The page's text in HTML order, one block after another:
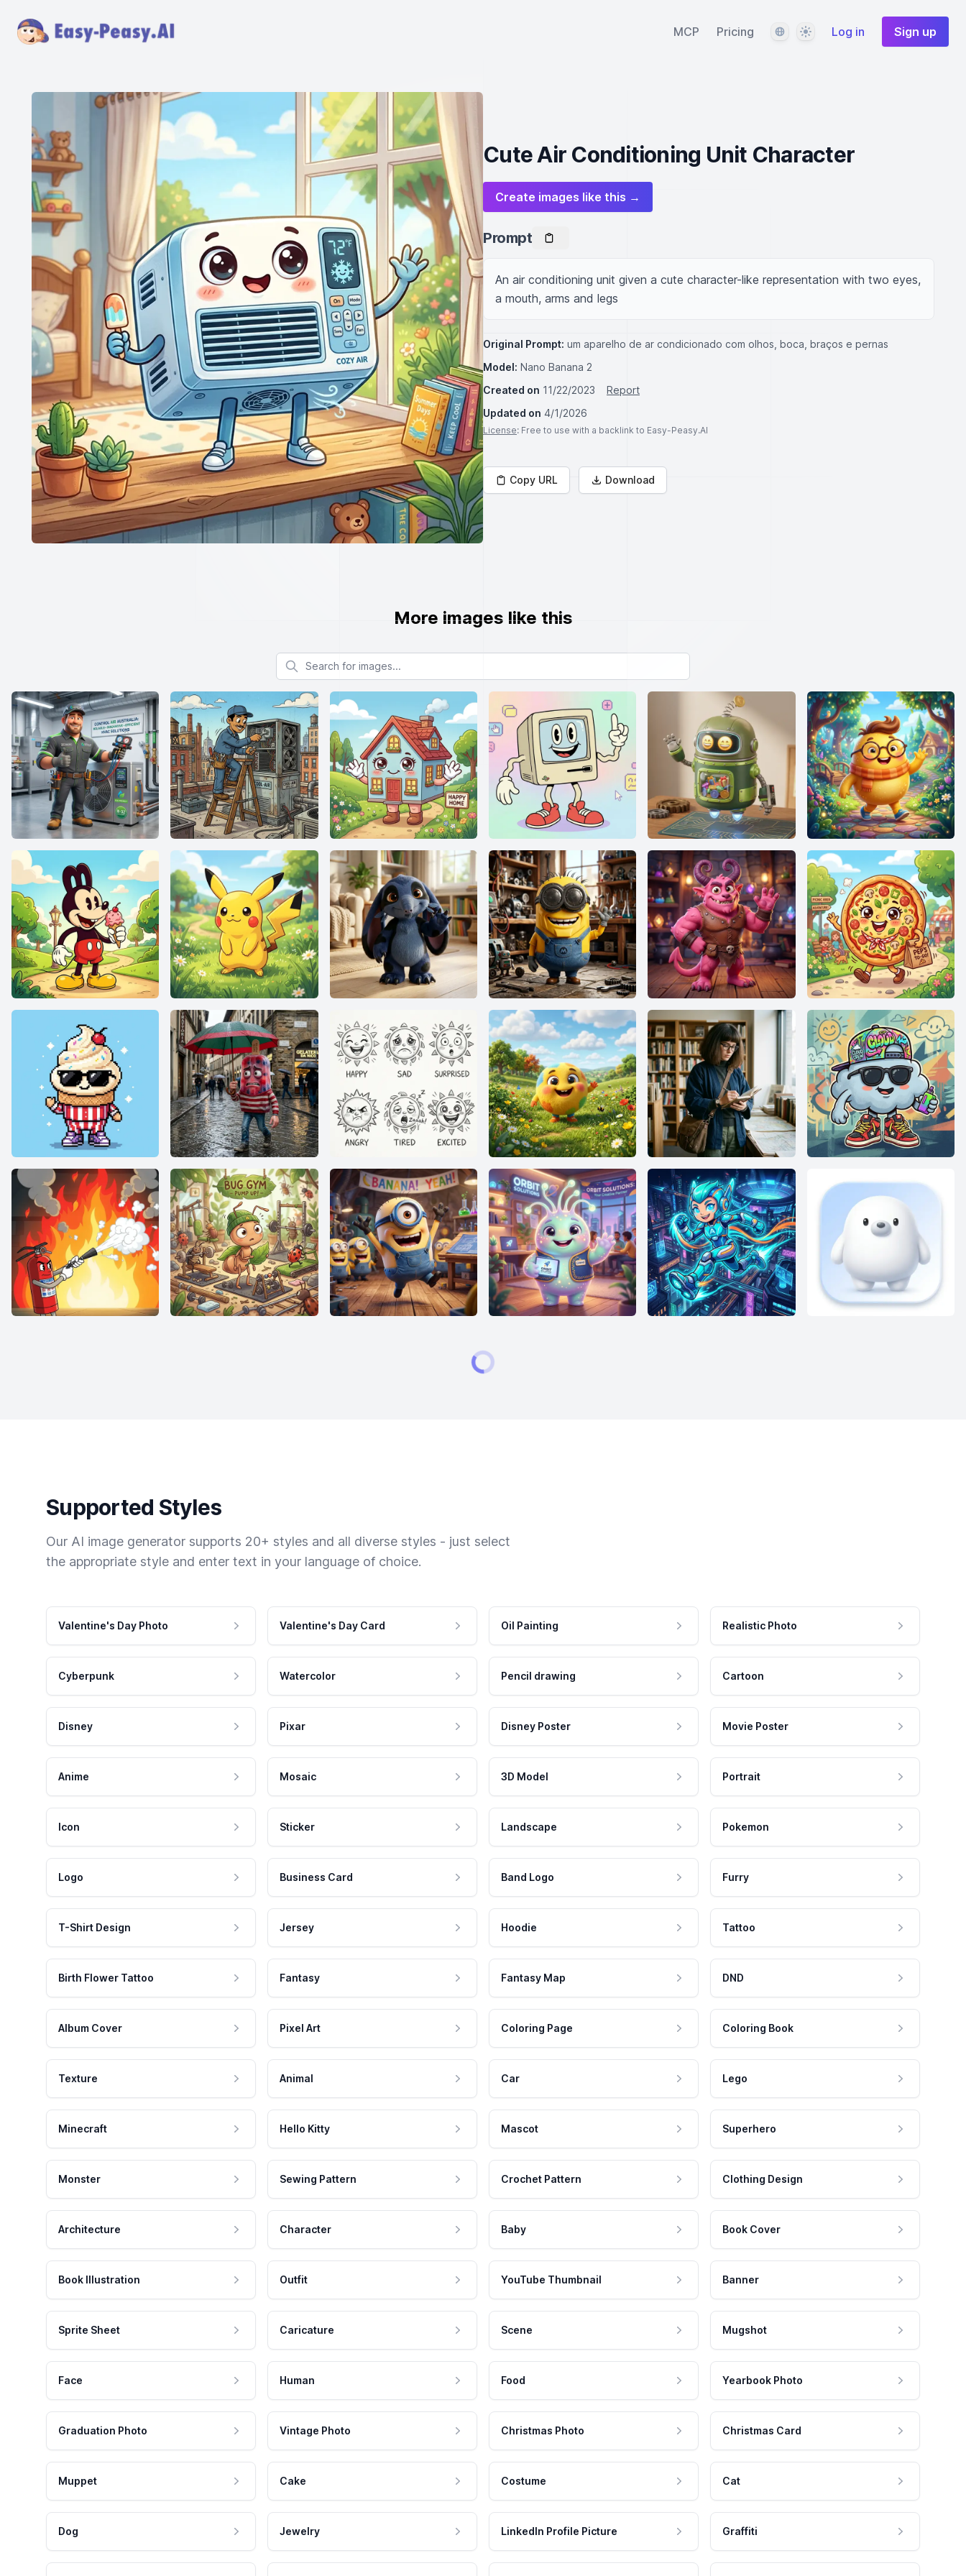
MCP Pricing LanguageThemeLog in Sign up
Cute Air Conditioning Unit Character
Create images like this →
Prompt
An air conditioning unit given a cute character-like representation with two eyes,
a mouth, arms and legs
Original Prompt: um aparelho de ar condicionado com olhos, boca, braços e pernas
Model: Nano Banana 2
Created on 11/22/2023
Report
Updated on 4/1/2026
License: Free to use with a backlink to Easy-Peasy.AI
Copy URL Download
More images like this
Search for images
Supported Styles
Our AI image generator supports 20+ styles and all diverse styles - just select
the appropriate style and enter text in your language of choice.
Valentine's Day Photo Valentine's Day Card Oil Painting Realistic Photo
Cyberpunk Watercolor Pencil drawing Cartoon
Disney Pixar Disney Poster Movie Poster
Anime Mosaic 3D Model Portrait
Icon Sticker Landscape Pokemon
Logo Business Card Band Logo Furry
T-Shirt Design Jersey Hoodie Tattoo
Birth Flower Tattoo Fantasy Fantasy Map DND
Album Cover Pixel Art Coloring Page Coloring Book
Texture Animal Car Lego
Minecraft Hello Kitty Mascot Superhero
Monster Sewing Pattern Crochet Pattern Clothing Design
Architecture Character Baby Book Cover
Book Illustration Outfit YouTube Thumbnail Banner
Sprite Sheet Caricature Scene Mugshot
Face Human Food Yearbook Photo
Graduation Photo Vintage Photo Christmas Photo Christmas Card
Muppet Cake Costume Cat
Dog Jewelry LinkedIn Profile Picture Graffiti